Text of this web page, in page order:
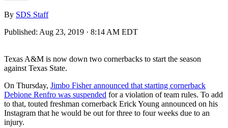
By SDS Staff
Published: Aug 23, 2019 · 8:14 AM EDT
Texas A&M is now down two cornerbacks to start the season
against Texas State.
On Thursday, Jimbo Fisher announced that starting cornerback
Debione Renfro was suspended for a violation of team rules. To add
to that, touted freshman cornerback Erick Young announced on his
Instagram that he would be out for three to four weeks due to an
injury.